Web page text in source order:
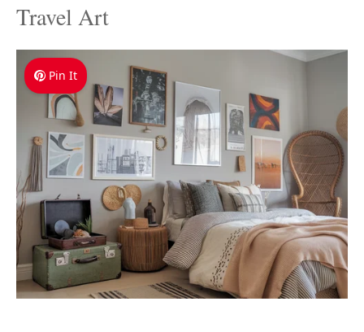
Travel Art
Pin It